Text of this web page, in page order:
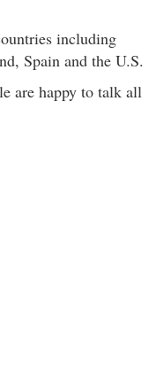
including
Spain and the U.S.
are happy to talk all